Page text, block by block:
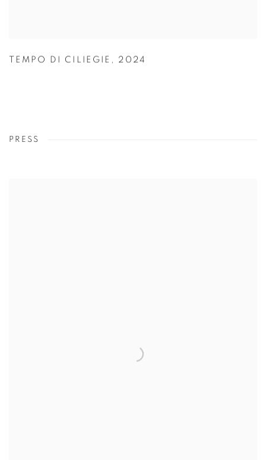
TEMPO DI CILIEGIE , 2024
PRESS